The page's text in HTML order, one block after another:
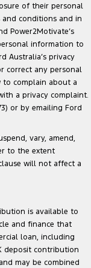
of their personal
conditions and in
Power2Motivate’s
information to
Australia’s privacy
correct any personal
complain about a
a privacy complaint.
or by emailing Ford
vary, amend,
to the extent
will not affect a
is available to
and finance that
loan, including
deposit contribution
may be combined